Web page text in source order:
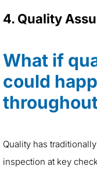
4. Quality
What if
could
Quality has
inspection at key